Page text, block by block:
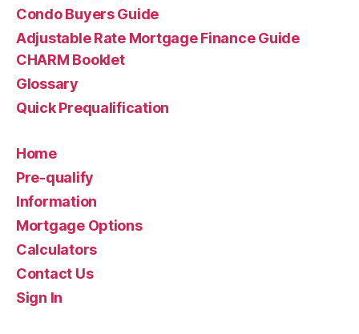
Condo Buyers Guide
Adjustable Rate Mortgage Finance Guide
CHARM Booklet
Glossary
Quick Prequalification
Home
Pre-qualify
Information
Mortgage Options
Calculators
Contact Us
Sign In